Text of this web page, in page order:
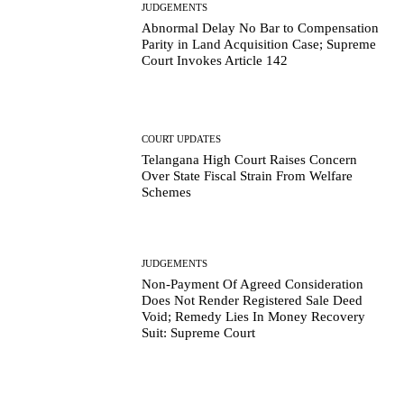
JUDGEMENTS
Abnormal Delay No Bar to Compensation
Parity in Land Acquisition Case; Supreme
Court Invokes Article 142
COURT UPDATES
Telangana High Court Raises Concern
Over State Fiscal Strain From Welfare
Schemes
JUDGEMENTS
Non-Payment Of Agreed Consideration
Does Not Render Registered Sale Deed
Void; Remedy Lies In Money Recovery
Suit: Supreme Court